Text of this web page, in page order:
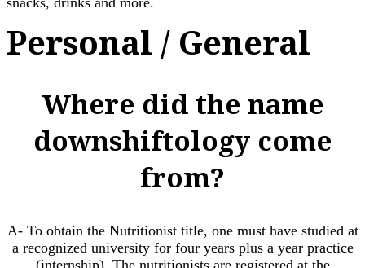
Personal / General
Where did the name
downshiftology come
from?
A- To obtain the Nutritionist title, one must have studied at
a recognized university for four years plus a year practice
(internship). The nutritionists are registered at the